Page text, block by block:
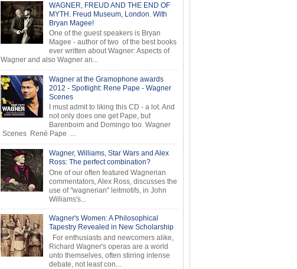
WAGNER, FREUD AND THE END OF
MYTH. Freud Museum, London. With
Bryan Magee!
One of the guest speakers is Bryan
Magee - author of two of the best books
ever written about Wagner: Aspects of
Wagner and also Wagner an...
Wagner at the Gramophone awards
2012 - Spotlight: Rene Pape - Wagner
Scenes
I must admit to liking this CD - a lot. And
not only does one get Pape, but
Barenboim and Domingo too. Wagner
Scenes René Pape ...
Wagner, Williams, Star Wars and Alex
Ross: The perfect combination?
One of our often featured Wagnerian
commentators, Alex Ross, discusses the
use of "wagnerian" leitmotifs, in John
Williams's...
Wagner's Women: A Philosophical
Tapestry Revealed in New Scholarship
For enthusiasts and newcomers alike,
Richard Wagner's operas are a world
unto themselves, often stirring intense
debate, not least con...